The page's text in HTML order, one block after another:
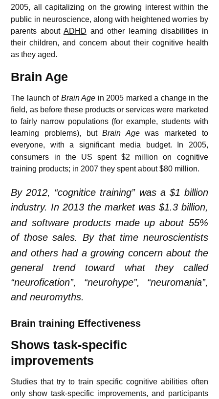
2005, all capitalizing on the growing interest within the
public in neuroscience, along with heightened worries by
parents about ADHD and other learning disabilities in
their children, and concern about their cognitive health
as they aged.
Brain Age
The launch of Brain Age in 2005 marked a change in the
field, as before these products or services were marketed
to fairly narrow populations (for example, students with
learning problems), butBrain Agewas marketed to
everyone, with a significant media budget. In 2005,
consumers in the US spent $2 million on cognitive
training products; in 2007 they spent about $80 million.
By 2012, “cognitice training” was a $1 billion
industry. In 2013 the market was $1.3 billion,
and software products made up about 55%
of those sales. By that time neuroscientists
and others had a growing concern about the
general trend toward what they called
“neurofication”, “neurohype”, “neuromania”,
and neuromyths.
Brain training Effectiveness
Shows task-specific
improvements
Studies that try to train specific cognitive abilities often
only show task-specific improvements, and participants